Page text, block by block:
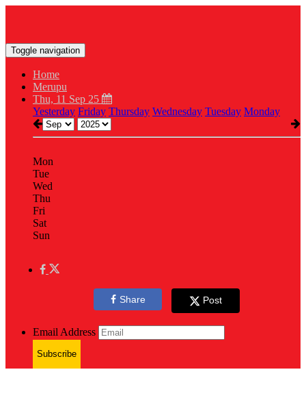
Toggle navigation
Home
Merupu
Thu, 11 Sep 25
Yesterday Friday Thursday Wednesday Tuesday Monday
Mon
Tue
Wed
Thu
Fri
Sat
Sun
Share Post
Email Address
Subscribe